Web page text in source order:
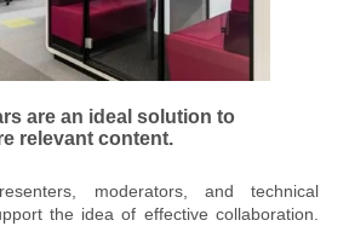
are an ideal solution to
relevant content.
moderators, and technical
the idea of effective collaboration.